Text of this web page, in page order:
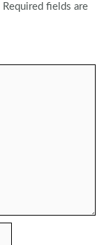
Required fields are